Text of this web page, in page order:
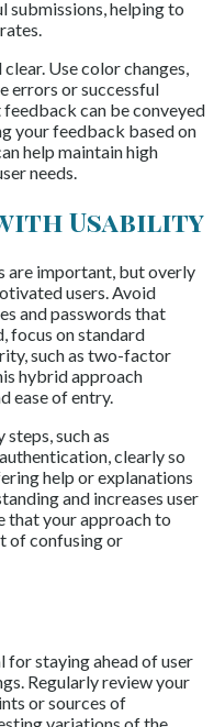
submissions, helping to
Use color changes,
errors or successful
can be conveyed
your feedback based on
help maintain high
needs.
Usability
are important, but overly
users. Avoid
and passwords that
focus on standard
such as two-factor
hybrid approach
ease of entry.
such as
clearly so
help or explanations
and increases user
that your approach to
of confusing or
for staying ahead of user
Regularly review your
or sources of